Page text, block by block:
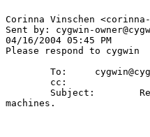
Corinna Vinschen <corinna-
Sent by: cygwin-
04/16/2004 05:45 PM
Please respond to cygwin
To:
        cc:
Subject:
machines.